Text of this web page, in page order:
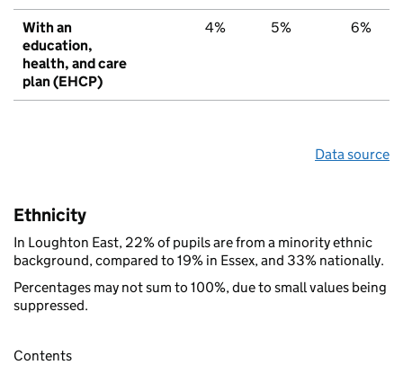
With an
education,
health, and care
plan (EHCP)
4% 5% 6%
Data source
Ethnicity
In Loughton East, 22% of pupils are from a minority ethnic
background, compared to 19% in Essex, and 33% nationally.
Percentages may not sum to 100%, due to small values being
suppressed.
Contents